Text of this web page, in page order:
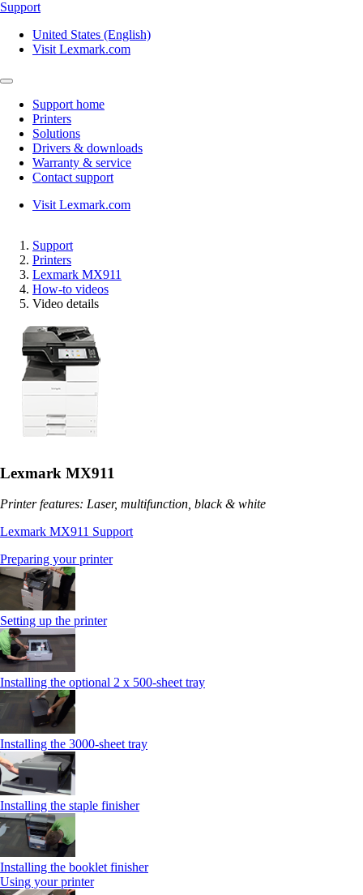
Support
United States (English)
Visit Lexmark.com
Support home
Printers
Solutions
Drivers & downloads
Warranty & service
Contact support
Visit Lexmark.com
Support
Printers
Lexmark MX911
How-to videos
Video details
Lexmark MX911
Printer features: Laser, multifunction, black & white
Lexmark MX911 Support
Preparing your printer
Setting up the printer
Installing the optional 2 x 500-sheet tray
Installing the 3000-sheet tray
Installing the staple finisher
Installing the booklet finisher
Using your printer